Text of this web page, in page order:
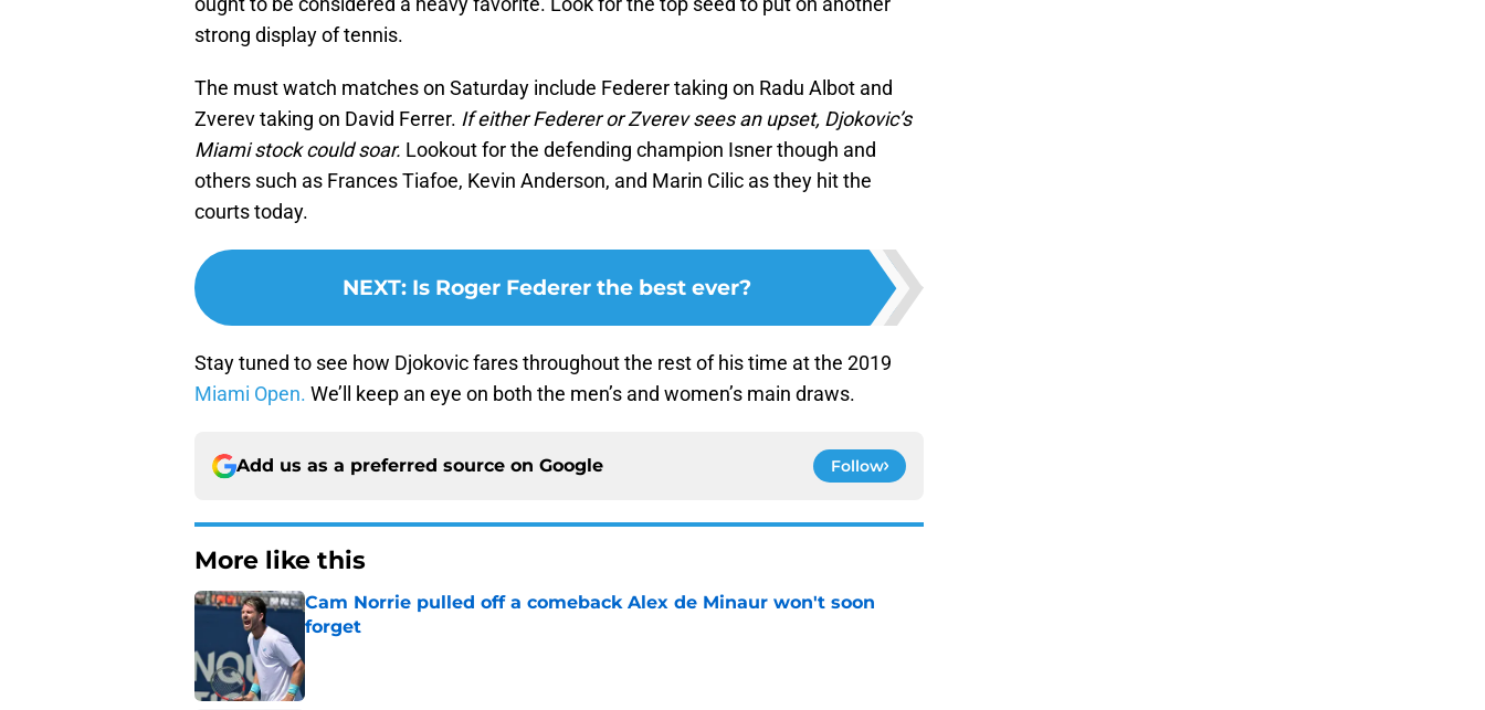
strong display of tennis.
The must watch matches on Saturday include Federer taking on Radu Albot and
Zverev taking on David Ferrer. If either Federer or Zverev sees an upset, Djokovic’s
Miami stock could soar. Lookout for the defending champion Isner though and
others such as Frances Tiafoe, Kevin Anderson, and Marin Cilic as they hit the
courts today.
NEXT: Is Roger Federer the best ever?
Stay tuned to see how Djokovic fares throughout the rest of his time at the 2019
Miami Open. We’ll keep an eye on both the men’s and women’s main draws.
Add us as a preferred source on Google Follow
More like this
Cam Norrie pulled off a comeback Alex de Minaur won't soon
forget